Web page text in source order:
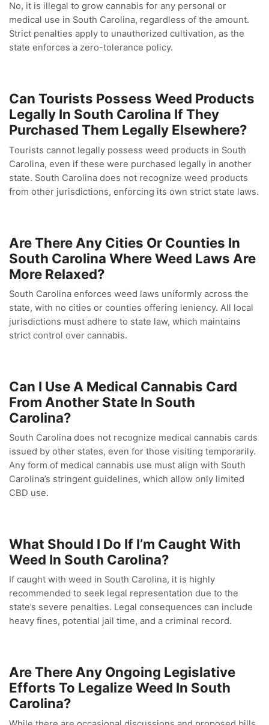
No, it is illegal to grow cannabis for any personal or
medical use in South Carolina, regardless of the amount.
Strict penalties apply to unauthorized cultivation, as the
state enforces a zero-tolerance policy.
Can Tourists Possess Weed Products
Legally In South Carolina If They
Purchased Them Legally Elsewhere?
Tourists cannot legally possess weed products in South
Carolina, even if these were purchased legally in another
state. South Carolina does not recognize weed products
from other jurisdictions, enforcing its own strict state laws.
Are There Any Cities Or Counties In
South Carolina Where Weed Laws Are
More Relaxed?
South Carolina enforces weed laws uniformly across the
state, with no cities or counties offering leniency. All local
jurisdictions must adhere to state law, which maintains
strict control over cannabis.
Can I Use A Medical Cannabis Card
From Another State In South
Carolina?
South Carolina does not recognize medical cannabis cards
issued by other states, even for those visiting temporarily.
Any form of medical cannabis use must align with South
Carolina’s stringent guidelines, which allow only limited
CBD use.
What Should I Do If I’m Caught With
Weed In South Carolina?
If caught with weed in South Carolina, it is highly
recommended to seek legal representation due to the
state’s severe penalties. Legal consequences can include
heavy fines, potential jail time, and a criminal record.
Are There Any Ongoing Legislative
Efforts To Legalize Weed In South
Carolina?